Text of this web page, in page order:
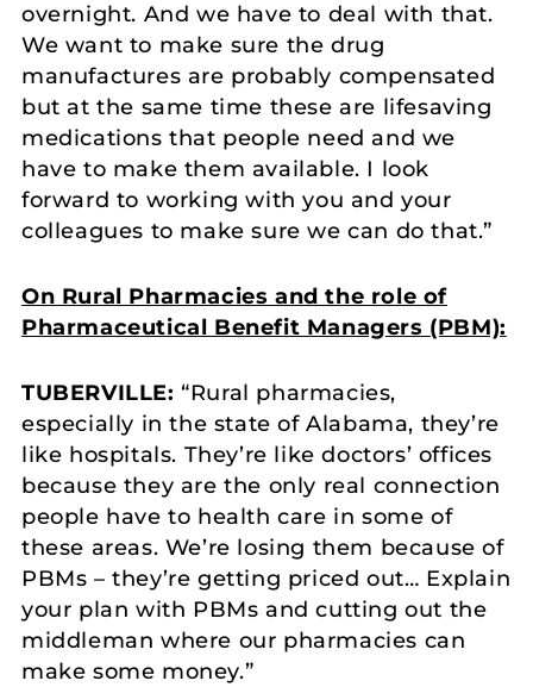
overnight. And we have to deal with that.
We want to make sure the drug
manufactures are probably compensated
but at the same time these are lifesaving
medications that people need and we
have to make them available. I look
forward to working with you and your
colleagues to make sure we can do that.”
On Rural Pharmacies and the role of
Pharmaceutical Benefit Managers (PBM):
TUBERVILLE: “Rural pharmacies,
especially in the state of Alabama, they’re
like hospitals. They’re like doctors’ offices
because they are the only real connection
people have to health care in some of
these areas. We’re losing them because of
PBMs – they’re getting priced out… Explain
your plan with PBMs and cutting out the
middleman where our pharmacies can
make some money.”